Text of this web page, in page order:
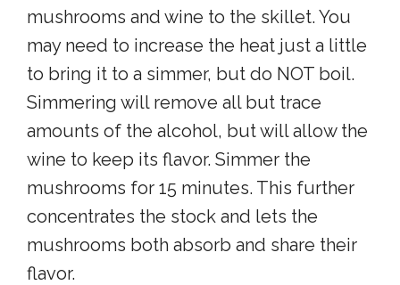
mushrooms and wine to the skillet. You
may need to increase the heat just a little
to bring it to a simmer, but do NOT boil.
Simmering will remove all but trace
amounts of the alcohol, but will allow the
wine to keep its flavor. Simmer the
mushrooms for 15 minutes. This further
concentrates the stock and lets the
mushrooms both absorb and share their
flavor.